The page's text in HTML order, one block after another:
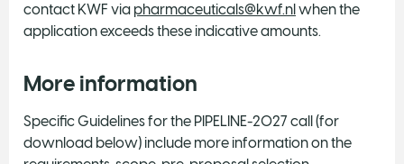
contact KWF via pharmaceuticals@kwf.nlwhen the
application exceeds these indicative amounts.
More information
Specific Guidelines for the PIPELINE-2027 call (for
download below) include more information on the